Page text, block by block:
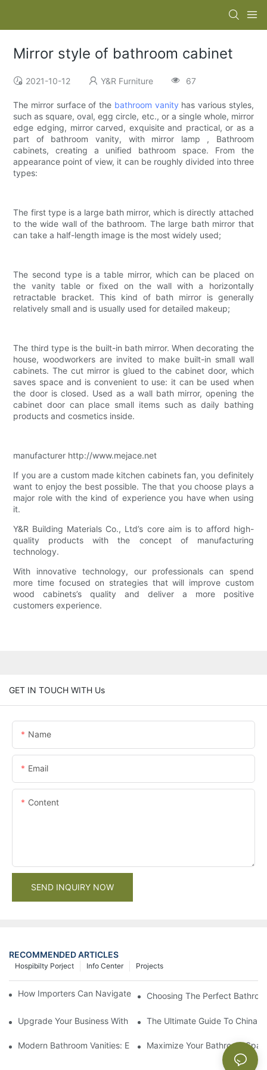
Mirror style of bathroom cabinet
2021-10-12 Y&R Furniture 67
The mirror surface of the bathroom vanity has various styles,
such as square, oval, egg circle, etc., or a single whole, mirror
edge edging, mirror carved, exquisite and practical, or as a
part of bathroom vanity, with mirror lamp , Bathroom
cabinets, creating a unified bathroom space. From the
appearance point of view, it can be roughly divided into three
types:
The first type is a large bath mirror, which is directly attached
to the wide wall of the bathroom. The large bath mirror that
can take a half-length image is the most widely used;
The second type is a table mirror, which can be placed on
the vanity table or fixed on the wall with a horizontally
retractable bracket. This kind of bath mirror is generally
relatively small and is usually used for detailed makeup;
The third type is the built-in bath mirror. When decorating the
house, woodworkers are invited to make built-in small wall
cabinets. The cut mirror is glued to the cabinet door, which
saves space and is convenient to use: it can be used when
the door is closed. Used as a wall bath mirror, opening the
cabinet door can place small items such as daily bathing
products and cosmetics inside.
manufacturer http://www.mejace.net
If you are a custom made kitchen cabinets fan, you definitely
want to enjoy the best possible. The that you choose plays a
major role with the kind of experience you have when using
it.
Y&R Building Materials Co., Ltd’s core aim is to afford high-
quality products with the concept of manufacturing
technology.
With innovative technology, our professionals can spend
more time focused on strategies that will improve custom
wood cabinets’s quality and deliver a more positive
customers experience.
GET IN TOUCH WITH Us
Name
Email
Content
SEND INQUIRY NOW
RECOMMENDED ARTICLES
Projects
Info Center
Hospibilty Porject
How Importers Can Navigate the 50% Tariff on RTA Cabinets
Choosing The Perfect
Upgrade Your Business With Stylish Commercial Bathroom
The Ultimate Guide To China
Modern Bathroom Vanities: Elevate Your Space With
Maximize Your Bathroom